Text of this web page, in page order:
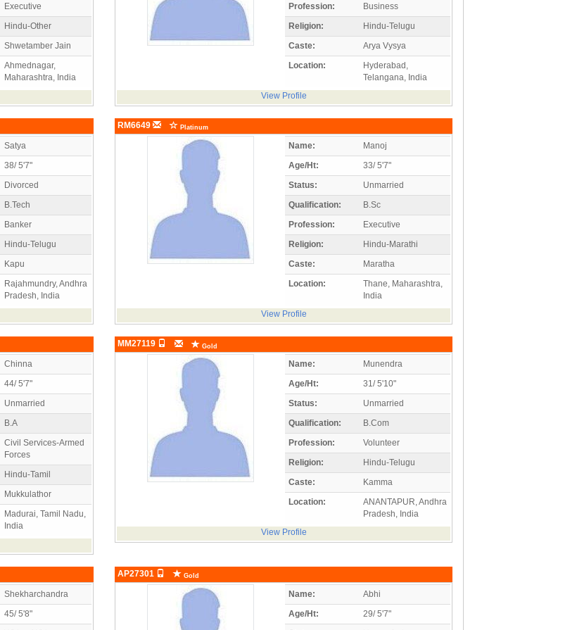
Executive
Hindu-Other
Shwetamber Jain
Ahmednagar,
Maharashtra, India
Profession:
Business
Religion:
Hindu-Telugu
Caste:
Arya Vysya
Location:
Hyderabad,
Telangana, India
View Profile
Satya
38/ 5'7"
Divorced
B.Tech
Banker
Hindu-Telugu
Kapu
Rajahmundry, Andhra
Pradesh, India
RM6649 Platinum
Name:
Manoj
Age/Ht:
33/ 5'7"
Status:
Unmarried
Qualification:
B.Sc
Profession:
Executive
Religion:
Hindu-Marathi
Caste:
Maratha
Location:
Thane, Maharashtra,
India
View Profile
Chinna
44/ 5'7"
Unmarried
B.A
Civil Services-Armed
Forces
Hindu-Tamil
Mukkulathor
Madurai, Tamil Nadu,
India
MM27119 Gold
Name:
Munendra
Age/Ht:
31/ 5'10"
Status:
Unmarried
Qualification:
B.Com
Profession:
Volunteer
Religion:
Hindu-Telugu
Caste:
Kamma
Location:
ANANTAPUR, Andhra
Pradesh, India
View Profile
Shekharchandra
45/ 5'8"
AP27301 Gold
Name:
Abhi
Age/Ht:
29/ 5'7"